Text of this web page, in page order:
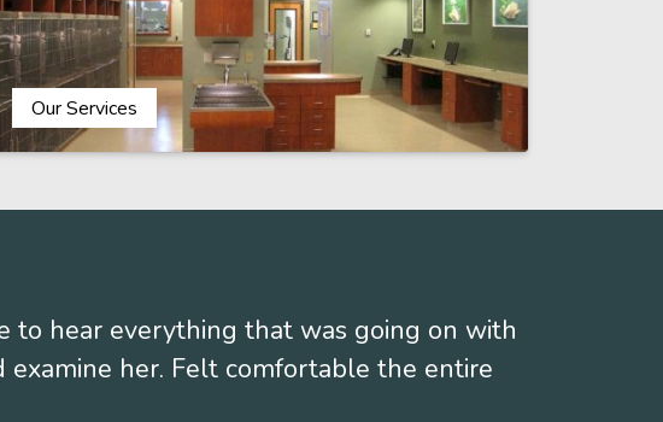
Our Services
to hear everything that was going on with
her. Felt comfortable the entire